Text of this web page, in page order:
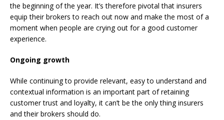
the beginning of the year. It’s therefore pivotal that insurers
equip their brokers to reach out now and make the most of a
moment when people are crying out for a good customer
experience.
Ongoing growth
While continuing to provide relevant, easy to understand and
contextual information is an important part of retaining
customer trust and loyalty, it can’t be the only thing insurers
and their brokers should do.